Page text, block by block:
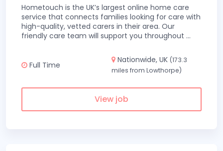
Hometouch is the UK’s largest online home care
service that connects families looking for care with
high-quality, vetted carers in their area. Our
friendly care team will support you throughout ...
Full Time
Nationwide, UK (173.3
miles from Lowthorpe)
View job